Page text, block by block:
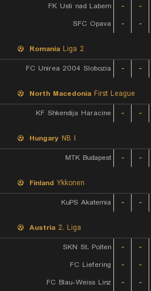
FK Usti nad Labem
- -
SFC Opava
- -
Romania Liga 2
FC Unirea 2004 Slobozia
- -
North Macedonia First League
KF Shkendija Haracine
- -
Hungary NB I
MTK Budapest
- -
Finland Ykkonen
KuPS Akatemia
- -
Austria 2. Liga
SKN St. Polten
- -
FC Liefering
- -
FC Blau-Weiss Linz
- -